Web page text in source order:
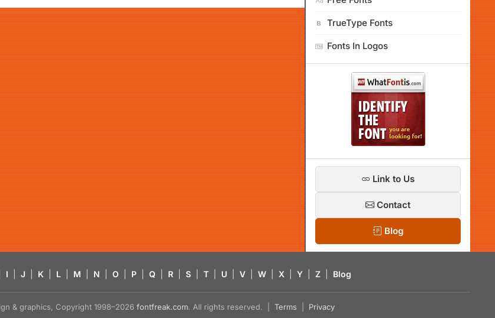
TrueType Fonts
Fonts In Logos
Link to Us
Contact
Blog
I J K L M N O P Q R S T U V W X Y Z Blog
& graphics, Copyright 1998–2026 fontfreak.com. All rights reserved. | Terms Privacy